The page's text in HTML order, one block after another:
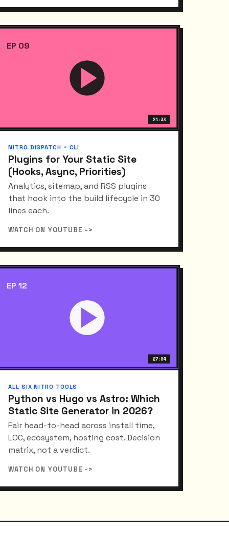
EP 09
21:33
NITRO DISPATCH + CLI
Plugins for Your Static Site
(Hooks, Async, Priorities)
Analytics, sitemap, and RSS plugins
that hook into the build lifecycle in 30
lines each.
WATCH ON YOUTUBE ->
EP 12
27:04
ALL SIX NITRO TOOLS
Python vs Hugo vs Astro: Which
Static Site Generator in 2026?
Fair head-to-head across install time,
LOC, ecosystem, hosting cost. Decision
matrix, not a verdict.
WATCH ON YOUTUBE ->